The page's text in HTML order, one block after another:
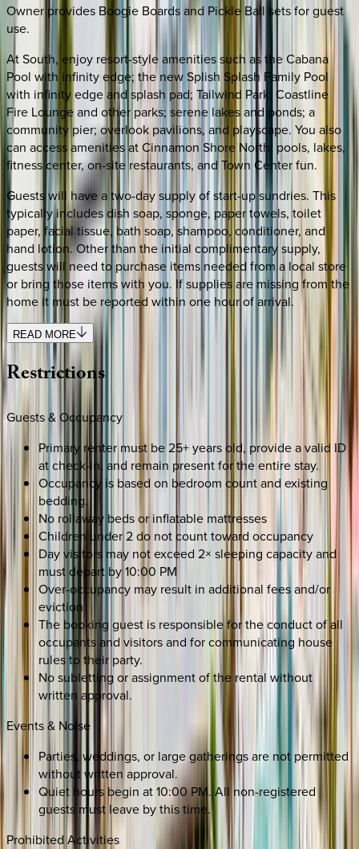
Owner provides Boogie Boards and Pickle Ball sets for guest
use.
At South, enjoy resort-style amenities such as the Cabana
Pool with infinity edge; the new Splish Splash Family Pool
with infinity edge and splash pad; Tailwind Park, Coastline
Fire Lounge and other parks; serene lakes and ponds; a
community pier; overlook pavilions, and playscape. You also
can access amenities at Cinnamon Shore North: pools, lakes,
fitness center, on-site restaurants, and Town Center fun.
Guests will have a two-day supply of start-up sundries. This
typically includes dish soap, sponge, paper towels, toilet
paper, facial tissue, bath soap, shampoo, conditioner, and
hand lotion. Other than the initial complimentary supply,
guests will need to purchase items needed from a local store
or bring those items with you. If supplies are missing from the
home it must be reported within one hour of arrival.
READ MORE
Restrictions
Guests & Occupancy
Primary renter must be 25+ years old, provide a valid ID
at check-in, and remain present for the entire stay.
Occupancy is based on bedroom count and existing
bedding.
No rollaway beds or inflatable mattresses
Children under 2 do not count toward occupancy
Day visitors may not exceed 2× sleeping capacity and
must depart by 10:00 PM
Over-occupancy may result in additional fees and/or
eviction
The booking guest is responsible for the conduct of all
occupants and visitors and for communicating house
rules to their party.
No subletting or assignment of the rental without
written approval.
Events & Noise
Parties, weddings, or large gatherings are not permitted
without written approval.
Quiet hours begin at 10:00 PM. All non-registered
guests must leave by this time.
Prohibited Activities